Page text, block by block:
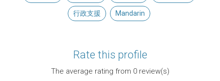
行政支援 Mandarin
Rate this profile
The average rating from 0review(s)